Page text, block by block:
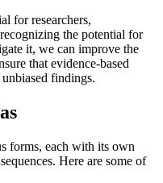
for researchers,
the potential for
it, we can improve the
that evidence-based
findings.
forms, each with its own
Here are some of